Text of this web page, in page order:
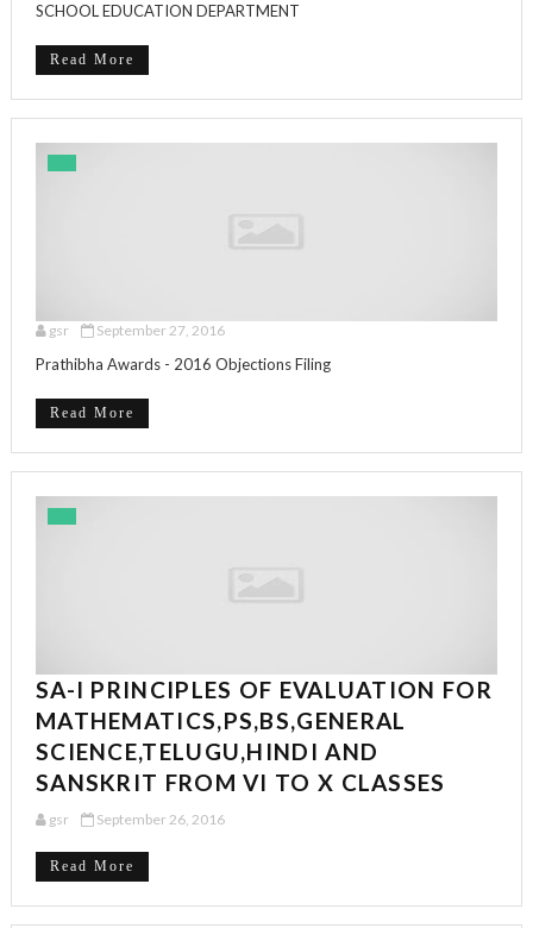
SCHOOL EDUCATION DEPARTMENT
Read More
gsr September 27, 2016
Prathibha Awards - 2016 Objections Filing
Read More
SA-I PRINCIPLES OF EVALUATION FOR
MATHEMATICS,PS,BS,GENERAL
SCIENCE,TELUGU,HINDI AND
SANSKRIT FROM VI TO X CLASSES
gsr September 26, 2016
Read More